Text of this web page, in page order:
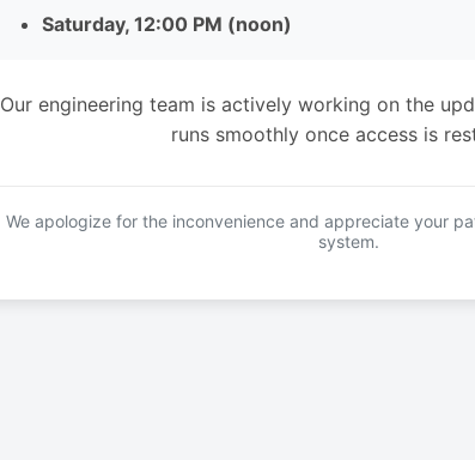
Saturday, 12:00 PM (noon)
Our engineering team is actively working on the
runs smoothly once access is
We apologize for the inconvenience and appreciate your
system.